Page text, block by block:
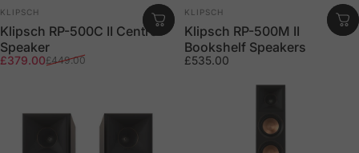
Vendor:
KLIPSCH
Klipsch RP-500C II Centre
Speaker
Sale price
£379.00
Regular price
£449.00
Vendor:
KLIPSCH
Klipsch RP-500M II
Bookshelf Speakers
£535.00